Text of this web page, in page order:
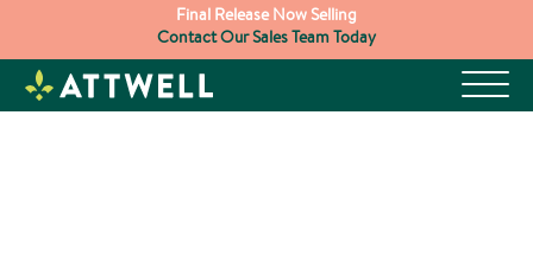
content
Final Release Now Selling
Contact Our Sales Team Today